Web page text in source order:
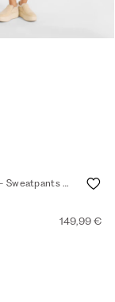
Casual Fit - Sweatpants - mink
149,99 €